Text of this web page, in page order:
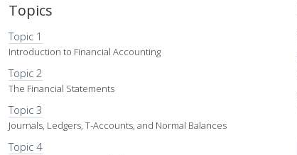
Topics
Topic 1
Introduction to Financial Accounting
Topic 2
The Financial Statements
Topic 3
Journals, Ledgers, T-Accounts, and Normal Balances
Topic 4